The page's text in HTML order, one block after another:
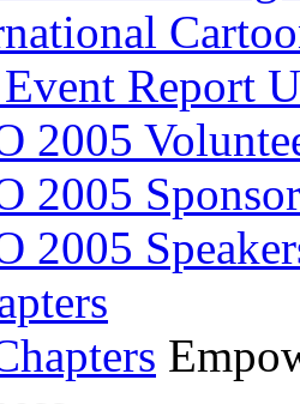
Report
2005
2005
2005